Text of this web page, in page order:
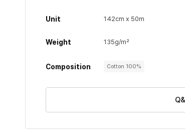
Unit 142cm x 50m
Weight 135g/m²
Composition Cotton 100%